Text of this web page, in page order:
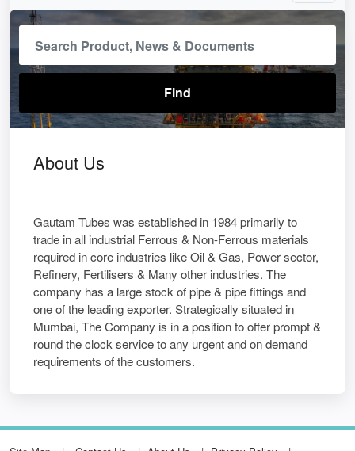
About Us
Gautam Tubes was established in 1984 primarily to
trade in all industrial Ferrous & Non-Ferrous materials
required in core industries like Oil & Gas, Power sector,
Refinery, Fertilisers & Many other industries. The
company has a large stock of pipe & pipe fittings and
one of the leading exporter. Strategically situated in
Mumbai, The Company is in a position to offer prompt &
round the clock service to any urgent and on demand
requirements of the customers.